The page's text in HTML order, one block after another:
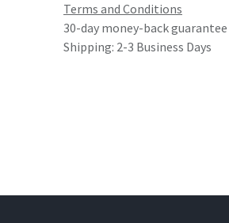
Terms and Conditions
30-day money-back guarantee
Shipping: 2-3 Business Days